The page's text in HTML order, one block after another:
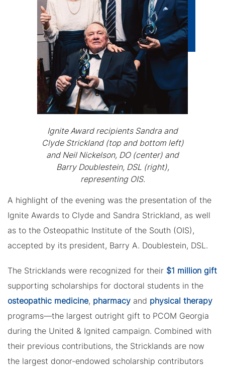
Ignite Award recipients Sandra and
Clyde Strickland (top and bottom left)
and Neil Nickelson, DO (center) and
Barry Doublestein, DSL (right),
representing OIS.
A highlight of the evening was the presentation of the
Ignite Awards to Clyde and Sandra Strickland, as well
as to the Osteopathic Institute of the South (OIS),
accepted by its president, Barry A. Doublestein, DSL.
The Stricklands were recognized for their $1 million gift
supporting scholarships for doctoral students in the
osteopathic medicine, pharmacy and physical therapy
programs—the largest outright gift to PCOM Georgia
during the United & Ignited campaign. Combined with
their previous contributions, the Stricklands are now
the largest donor-endowed scholarship contributors